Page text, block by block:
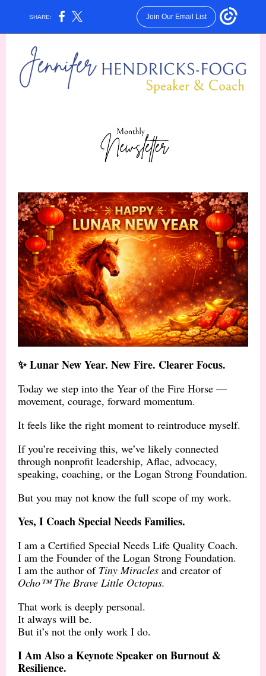
SHARE: Join Our Email List
✨ Lunar New Year. New Fire. Clearer Focus.
Today we step into the Year of the Fire Horse —
movement, courage, forward momentum.
It feels like the right moment to reintroduce myself.
If you’re receiving this, we’ve likely connected
through nonprofit leadership, Aflac, advocacy,
speaking, coaching, or the Logan Strong Foundation.
But you may not know the full scope of my work.
Yes, I Coach Special Needs Families.
I am a Certified Special Needs Life Quality Coach.
I am the Founder of the Logan Strong Foundation.
I am the author of Tiny Miracles and creator of
Ocho™ The Brave Little Octopus.
That work is deeply personal.
It always will be.
But it’s not the only work I do.
I Am Also a Keynote Speaker on Burnout &
Resilience.